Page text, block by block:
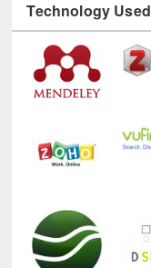
Technology Used